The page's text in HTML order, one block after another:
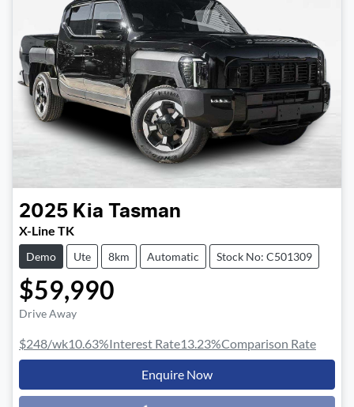
2025 Kia Tasman
X-Line TK
Demo Ute 8km Automatic Stock No: C501309
$59,990
Drive Away
$248/wk10.63%Interest Rate13.23%Comparison Rate
Enquire Now